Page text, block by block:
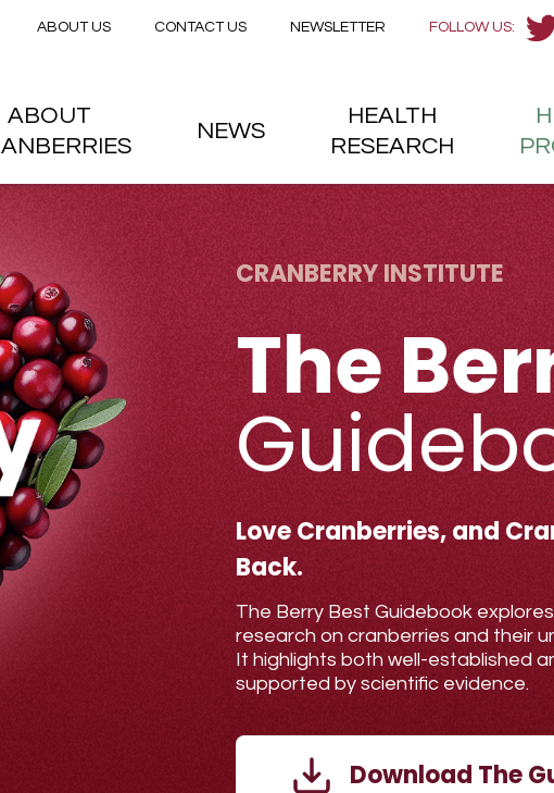
Skip to main content
CRANBERRY INSTITUTE
The
Love Cranberries, and
Back.
The Berry Best Guidebook
research on cranberries and their
It highlights both well-established
supported by scientific evidence.
Download The
FOLLOW US:
Secondary menu
ABOUT US CONTACT US NEWSLETTER
ABOUT
NEWS
HEALTH
RESEARCH